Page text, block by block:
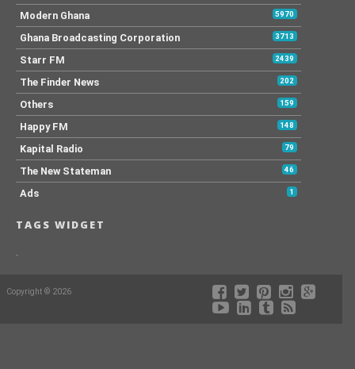
Modern Ghana 5970
Ghana Broadcasting Corporation 3713
Starr FM 2439
The Finder News 202
Others 159
Happy FM 148
Kapital Radio 79
The New Stateman 46
Ads 1
TAGS WIDGET
Copyright © 2026